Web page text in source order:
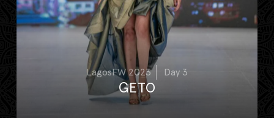
LagosFW 2023 Day 3
GETO